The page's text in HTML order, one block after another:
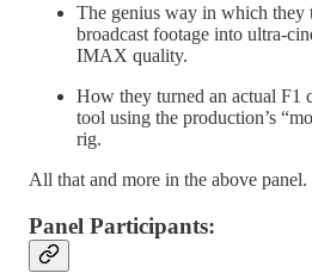
The genius way in which they
broadcast footage into ultra-
IMAX quality.
How they turned an actual F1
tool using the production’s
rig.
All that and more in the above panel.
Panel Participants: